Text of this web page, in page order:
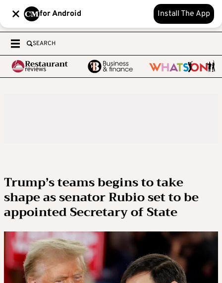
for Android Install The App
SEARCH
Trump’s teams begins to take
shape as senator Rubio set to be
appointed Secretary of State